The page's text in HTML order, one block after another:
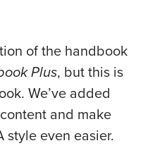
of the handbook
Plus, but this is
We’ve added
and make
style even easier.